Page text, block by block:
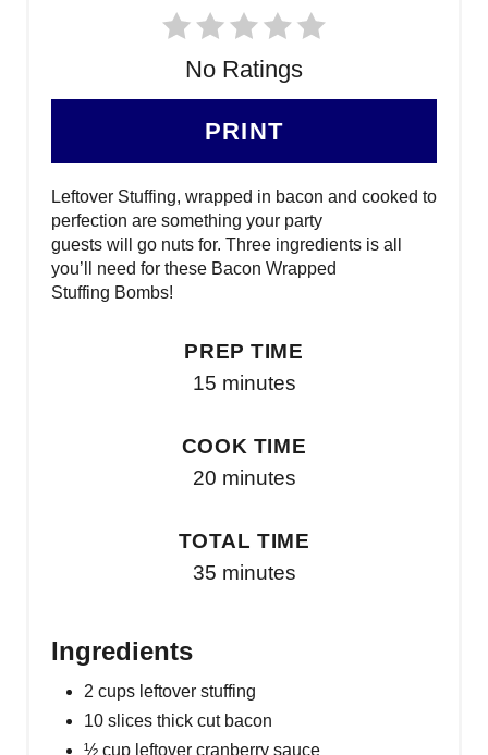
No Ratings
PRINT
Leftover Stuffing, wrapped in bacon and cooked to
perfection are something your party
guests will go nuts for. Three ingredients is all
you’ll need for these Bacon Wrapped
Stuffing Bombs!
PREP TIME
15 minutes
COOK TIME
20 minutes
TOTAL TIME
35 minutes
Ingredients
2 cups leftover stuffing
10 slices thick cut bacon
½ cup leftover cranberry sauce